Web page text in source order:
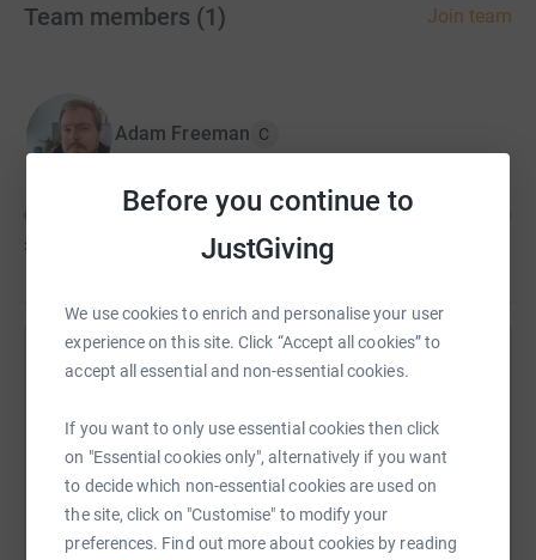
Before you continue to
JustGiving
We use cookies to enrich and personalise your user
experience on this site. Click “Accept all cookies” to
accept all essential and non-essential cookies.
If you want to only use essential cookies then click
on "Essential cookies only", alternatively if you want
to decide which non-essential cookies are used on
the site, click on "Customise" to modify your
preferences. Find out more about cookies by reading
Team members (1 ) Join team
Adam Freeman C
£100
Help Adam Freeman's team
raise up to 5x more in donations. Select a
platform to make it happen: